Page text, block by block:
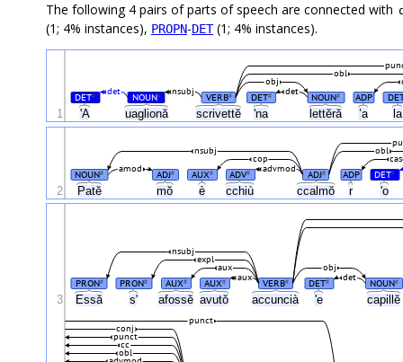
The following 4 pairs of parts of speech are connected with
(1; 4% instances), PROPN-DET(1; 4% instances).
'A uaglionă scrivettĕ 'na lettĕră ’a
DET# NOUN# VERB# DET# NOUN# ADP
det det
nsubj
obj
obl
1
Patĕ mŏ è cchiù ccalmŏ r 'o
NOUN# ADJ# AUX# ADV# ADJ# ADP DET#
amod advmod
cop
obl
nsubj
2
Essă s' afossĕ avutŏ accuncià 'e capillĕ
PRON# PRON# AUX# AUX# VERB# DET# NOUN#
det
aux
obj
aux
expl
nsubj
obl
cc
punct
conj
punct
3